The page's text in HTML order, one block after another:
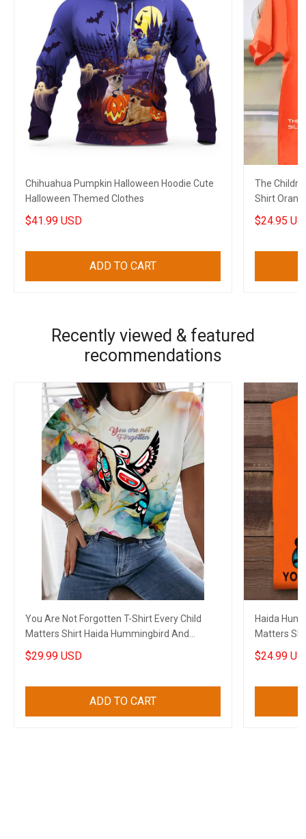
Chihuahua Pumpkin Halloween Hoodie Cute
Halloween Themed Clothes
$41.99 USD
ADD TO CART
The
Shirt
Shirt Merch
$24.95
Recently viewed & featured
recommendations
You Are Not Forgotten T-Shirt Every Child
Matters Shirt Haida Hummingbird And
Flowers
$29.99 USD
ADD TO CART
Haida
Matters
Forgotten
$24.99